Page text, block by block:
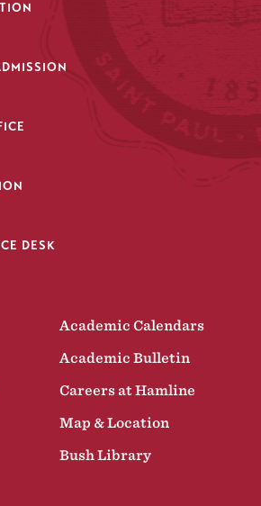
DESK
Academic Calendars
Academic Bulletin
Careers at Hamline
Map & Location
Bush Library